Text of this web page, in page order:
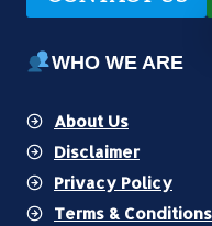
WHO WE ARE
About Us
Disclaimer
Privacy Policy
Terms & Conditions